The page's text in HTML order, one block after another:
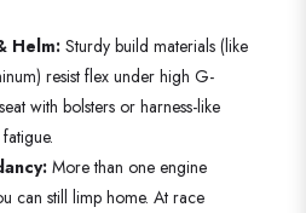
Helm: Sturdy build materials (like
resist flex under high G-
with bolsters or harness-like
More than one engine
can still limp home. At race